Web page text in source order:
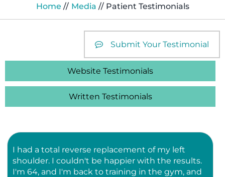
Home // Media // Patient Testimonials
Submit Your Testimonial
Website Testimonials
Written Testimonials
I had a total reverse replacement of my left
shoulder. I couldn't be happier with the results.
I'm 64, and I'm back to training in the gym, and